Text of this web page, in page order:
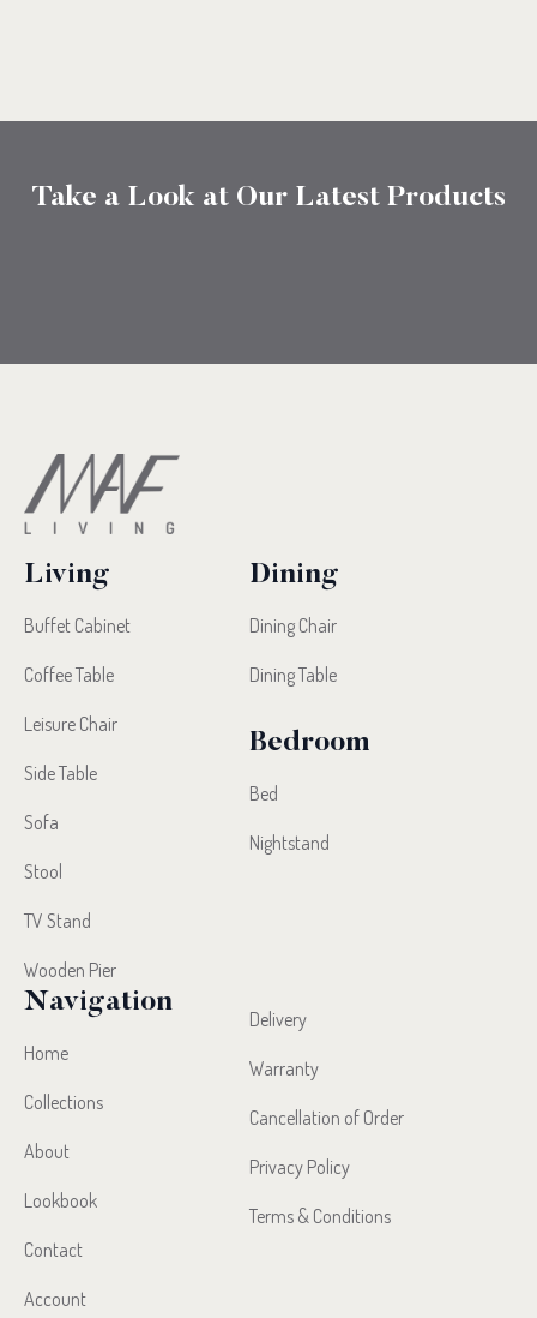
Take a Look at Our Latest Products
Living
Buffet Cabinet
Coffee Table
Leisure Chair
Side Table
Sofa
Stool
TV Stand
Wooden Pier
Dining
Dining Chair
Dining Table
Bedroom
Bed
Nightstand
Navigation
Home
Collections
About
Lookbook
Contact
Account
Delivery
Warranty
Cancellation of Order
Privacy Policy
Terms & Conditions